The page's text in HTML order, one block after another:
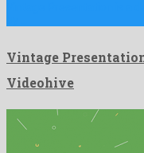
Vintage
Videohive